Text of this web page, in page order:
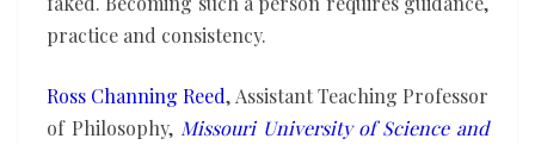
practice and consistency.
Ross Channing Reed, Assistant Teaching Professor
of Philosophy, Missouri University of Science and